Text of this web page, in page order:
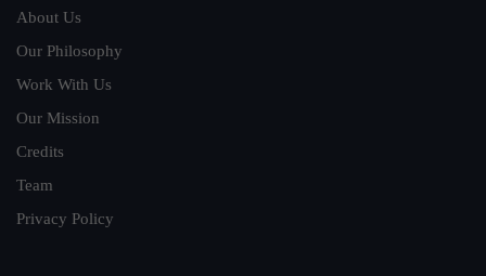
About Us
Our Philosophy
Work With Us
Our Mission
Credits
Team
Privacy Policy